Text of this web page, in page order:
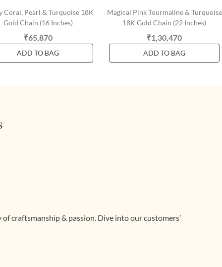
Coral, Pearl & Turquoise 18K
Gold Chain (16 Inches)
₹65,870
ADD TO BAG
Magical Pink Tourmaline & Turquoise
18K Gold Chain (22 Inches)
₹1,30,470
ADD TO BAG
craftsmanship & passion. Dive into our customers’